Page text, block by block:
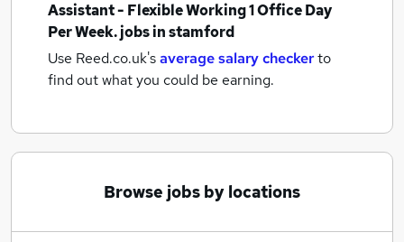
Assistant - Flexible Working 1 Office Day
Per Week. jobsin stamford
Use Reed.co.uk'saverage salary checkerto
find out what you could be earning.
Browse jobs by locations